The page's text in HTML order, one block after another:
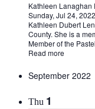
Kathleen Lanaghan
Sunday, Jul 24,
Kathleen Dubert
County. She is a
Member of the
Read more
September 2022
Thu 1